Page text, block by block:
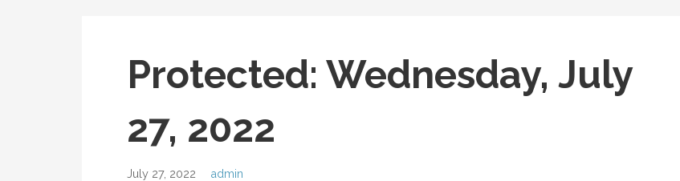
Protected: Wednesday, July
27, 2022
July 27, 2022 admin